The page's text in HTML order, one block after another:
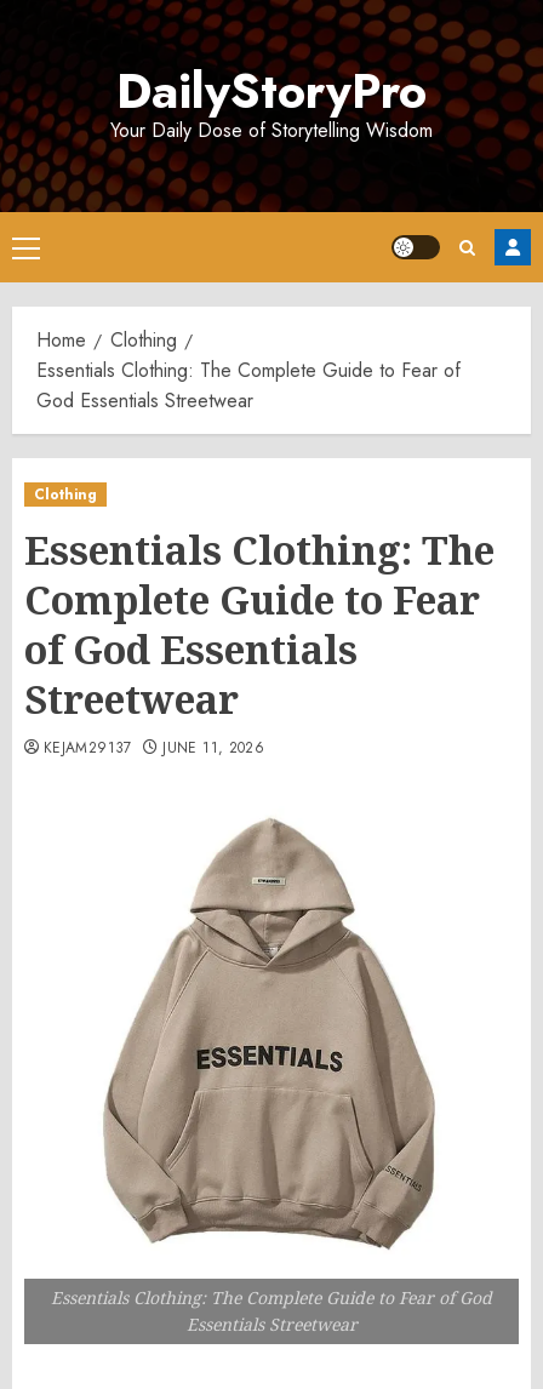
DailyStoryPro
Your Daily Dose of Storytelling Wisdom
Primary
Menu
Home
Clothing
Essentials Clothing: The Complete Guide to Fear of
God Essentials Streetwear
Clothing
Essentials Clothing: The
Complete Guide to Fear
of God Essentials
Streetwear
KEJAM29137 JUNE 11, 2026
Essentials Clothing: The Complete Guide to Fear of God
Essentials Streetwear